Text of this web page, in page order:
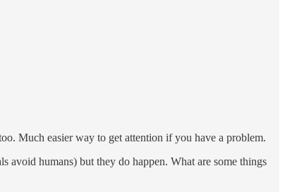
Much easier way to get attention if you have a problem.
avoid humans) but they do happen. What are some things